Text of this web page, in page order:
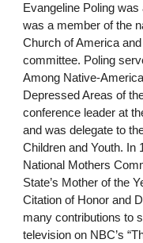
Evangeline Poling
was a member of the
Church of America
committee. Poling
Among Native-
Depressed Areas of
conference leader at
and was delegate to
Children and Youth. In
National Mothers
State’s Mother of the
Citation of Honor and
many contributions to
television on NBC’s